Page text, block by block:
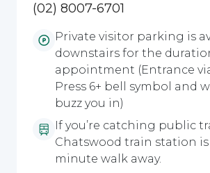
(02) 8007-6701
Private visitor parking is
downstairs for the
appointment (Entrance
Press 6+ bell symbol and
buzz you in)
If you’re catching public
Chatswood train station is
minute walk away.